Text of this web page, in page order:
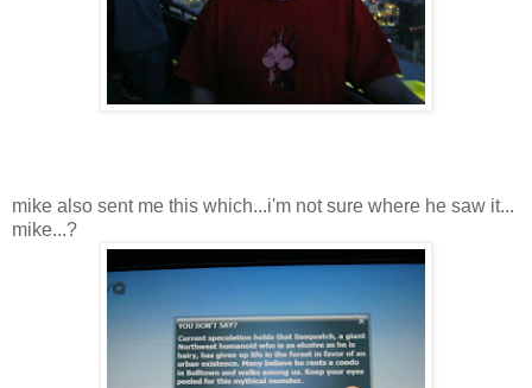
mike also sent me this which...i'm not sure where he saw it...
mike...?